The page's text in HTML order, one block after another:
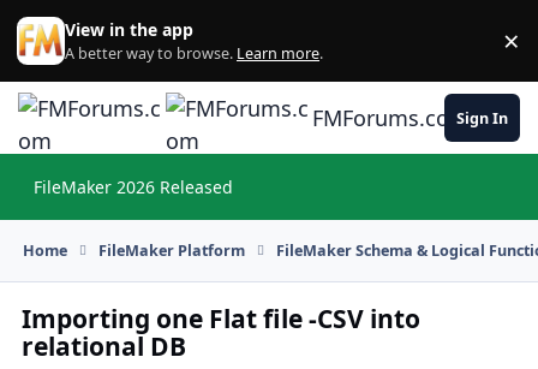
Skip to content
View in the app
A better way to browse. Learn more. ×
FMForums.comSign In
FileMaker 2026 Released
Home FileMaker Platform FileMaker Schema & Logical
Importing one Flat file -CSV into
relational DB